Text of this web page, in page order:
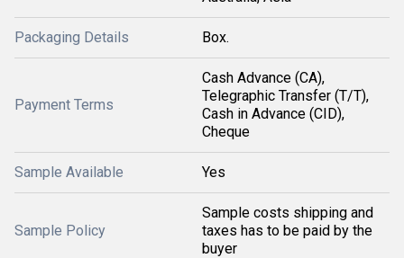
Packaging Details Box.
Payment Terms
Cash Advance (CA),
Telegraphic Transfer (T/T),
Cash in Advance (CID),
Cheque
Sample Available Yes
Sample Policy
Sample costs shipping and
taxes has to be paid by the
buyer